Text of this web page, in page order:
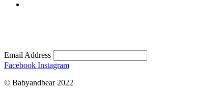
Email Address
Facebook Instagram
© Babyandbear 2022